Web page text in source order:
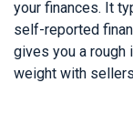
your finances. It
self-reported
gives you a rough
weight with